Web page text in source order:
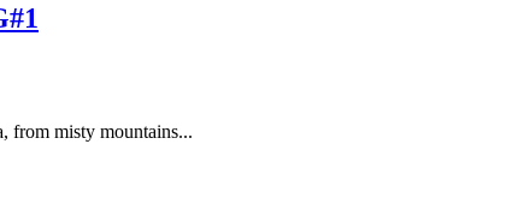
from misty mountains...